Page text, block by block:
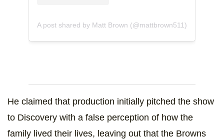
A post shared by Matt Brown (@mattbrown511)
He claimed that production initially pitched the show
to Discovery with a false perception of how the
family lived their lives, leaving out that the Browns